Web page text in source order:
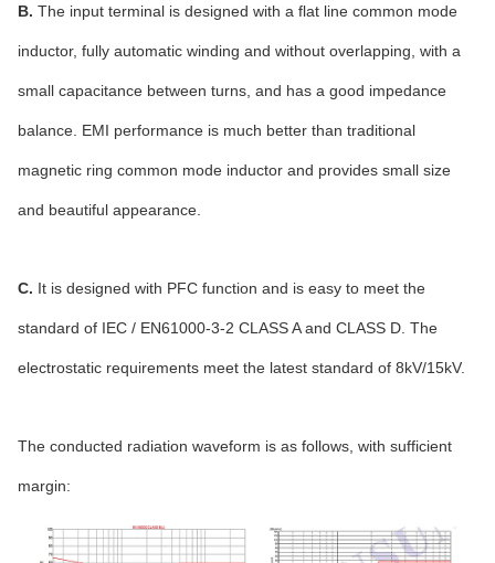
B. The input terminal is designed with a flat line common mode
inductor, fully automatic winding and without overlapping, with a
small capacitance between turns, and has a good impedance
balance. EMI performance is much better than traditional
magnetic ring common mode inductor and provides small size
and beautiful appearance.
C. It is designed with PFC function and is easy to meet the
standard of IEC / EN61000-3-2 CLASS A and CLASS D. The
electrostatic requirements meet the latest standard of 8kV/15kV.
The conducted radiation waveform is as follows, with sufficient
margin: